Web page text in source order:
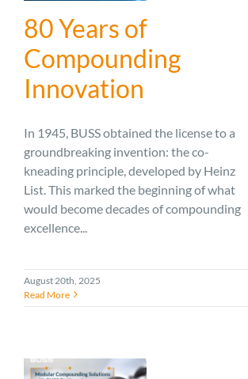
80 Years of
Compounding
Innovation
In 1945, BUSS obtained the license to a
groundbreaking invention: the co-
kneading principle, developed by Heinz
List. This marked the beginning of what
would become decades of compounding
excellence...
August 20th, 2025
Read More